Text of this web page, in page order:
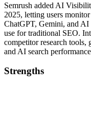
Semrush added AI
2025, letting users
ChatGPT, Gemini, and AI
use for traditional SEO.
competitor research
and AI search
Strengths